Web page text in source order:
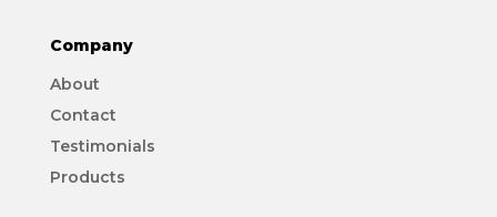
Company
About
Contact
Testimonials
Products